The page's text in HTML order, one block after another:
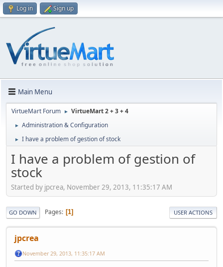
Log in Sign up
Main Menu
VirtueMart Forum ► VirtueMart 2 + 3 + 4
► Administration & Configuration
► I have a problem of gestion of stock
I have a problem of gestion of
stock
Started by jpcrea, November 29, 2013, 11:35:17 AM
GO DOWN Pages 1 USER ACTIONS
jpcrea
November 29, 2013, 11:35:17 AM